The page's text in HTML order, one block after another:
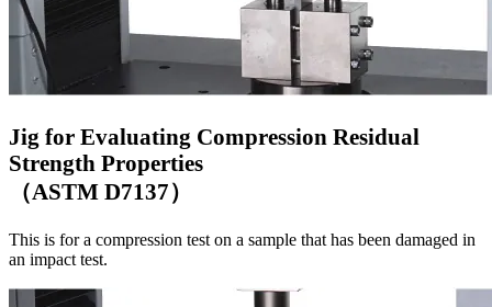
Jig for Evaluating Compression Residual
Strength Properties
（ASTM D7137）
This is for a compression test on a sample that has been damaged in
an impact test.